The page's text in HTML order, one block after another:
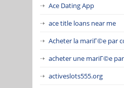
Ace Dating App
ace title loans near me
Acheter la mariГ©e par
acheter une mariГ©e
activeslots555.org